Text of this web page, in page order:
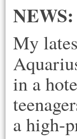
My
in a
a high-